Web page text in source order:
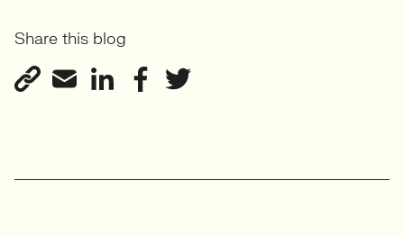
Share this blog